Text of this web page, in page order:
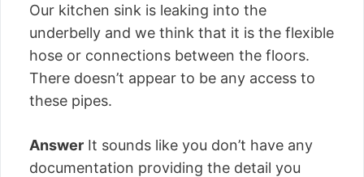
Our kitchen sink is leaking into the
underbelly and we think that it is the flexible
hose or connections between the floors.
There doesn’t appear to be any access to
these pipes.
Answer It sounds like you don’t have any
documentation providing the detail you